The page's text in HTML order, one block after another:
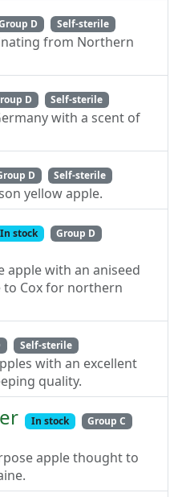
D Self-sterile
from Northern
D Self-sterile
with a scent of
D Self-sterile
yellow apple.
In stock
Group D
apple with an aniseed
to Cox for northern
Self-sterile
with an excellent
quality.
In stock
Group C
apple thought to